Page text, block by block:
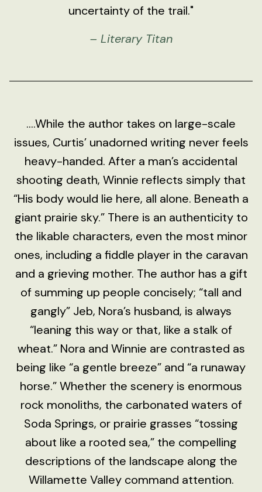
uncertainty of the trail."
– Literary Titan
....While the author takes on large-scale
issues, Curtis’ unadorned writing never feels
heavy-handed. After a man’s accidental
shooting death, Winnie reflects simply that
“His body would lie here, all alone. Beneath a
giant prairie sky.” There is an authenticity to
the likable characters, even the most minor
ones, including a fiddle player in the caravan
and a grieving mother. The author has a gift
of summing up people concisely; “tall and
gangly” Jeb, Nora’s husband, is always
“leaning this way or that, like a stalk of
wheat.” Nora and Winnie are contrasted as
being like “a gentle breeze” and “a runaway
horse.” Whether the scenery is enormous
rock monoliths, the carbonated waters of
Soda Springs, or prairie grasses “tossing
about like a rooted sea,” the compelling
descriptions of the landscape along the
Willamette Valley command attention.